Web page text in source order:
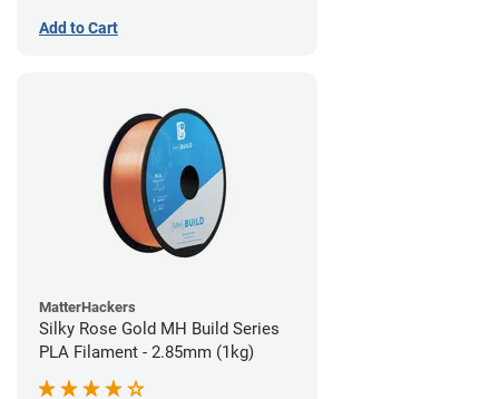
Add to Cart
MatterHackers
Silky Rose Gold MH Build Series
PLA Filament - 2.85mm (1kg)